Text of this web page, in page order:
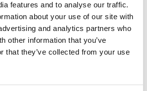
features and to analyse our traffic.
about your use of our site with
and analytics partners who
other information that you’ve
that they’ve collected from your use
(9.75in